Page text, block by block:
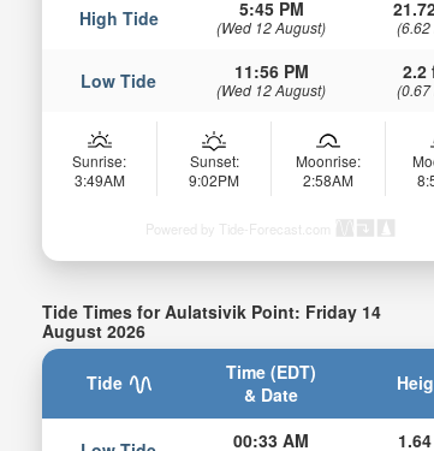
High Tide 5:45 PM
(Wed 12 August) (6.62
Low Tide 11:56 PM
(Wed 12 August)
2.2
(0.67
Sunrise:
3:49AM
Sunset:
9:02PM
Moonrise:
2:58AM
Powered by Tide-Forecast.com
Tide Times for Aulatsivik Point: Friday 14
August 2026
Tide
Time (EDT)
& Date
00:33 AM